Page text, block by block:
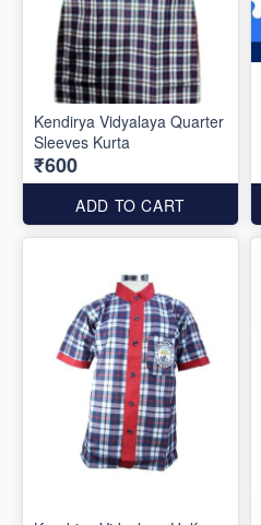
Kendirya Vidyalaya Quarter
Sleeves Kurta
₹600
ADD TO CART